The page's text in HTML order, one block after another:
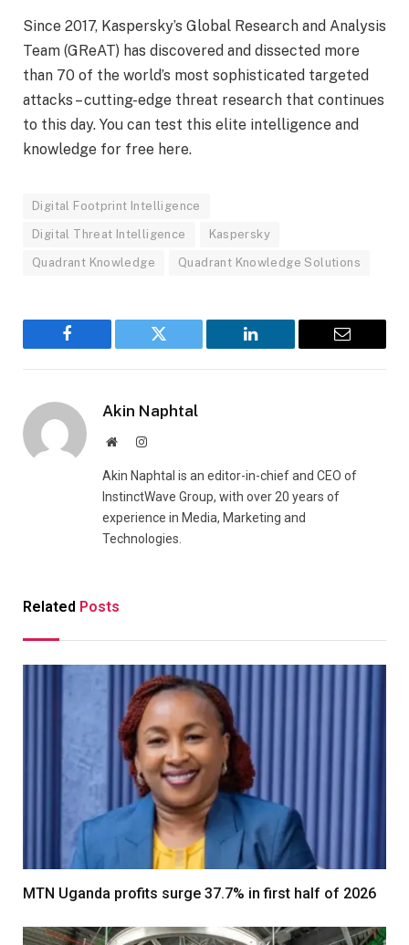
Since 2017, Kaspersky’s Global Research and Analysis
Team (GReAT) has discovered and dissected more
than 70 of the world’s most sophisticated targeted
attacks – cutting-edge threat research that continues
to this day. You can test this elite intelligence and
knowledge for free here.
Digital Footprint Intelligence
Digital Threat Intelligence Kaspersky
Quadrant Knowledge Quadrant Knowledge Solutions
Facebook Twitter LinkedIn Email
Akin Naphtal
WebsiteInstagram
Akin Naphtal is an editor-in-chief and CEO of
InstinctWave Group, with over 20 years of
experience in Media, Marketing and
Technologies.
Related Posts
MTN Uganda profits surge 37.7% in first half of 2026